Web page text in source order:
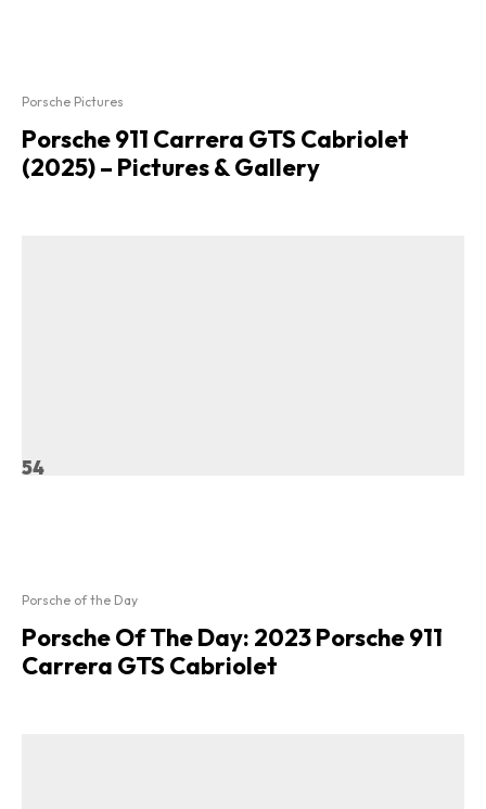
Porsche Pictures
Porsche 911 Carrera GTS Cabriolet
(2025) – Pictures & Gallery
54
Porsche of the Day
Porsche Of The Day: 2023 Porsche 911
Carrera GTS Cabriolet